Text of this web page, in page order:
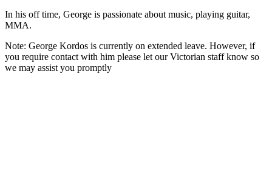
In his off time, George is passionate about music, playing guitar,
MMA.
Note: George Kordos is currently on extended leave. However, if
you require contact with him please let our Victorian staff know so
we may assist you promptly